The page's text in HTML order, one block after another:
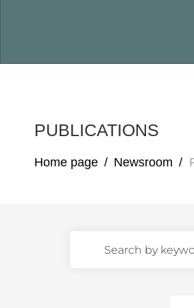
PUBLICATIONS
Home page / Newsroom /